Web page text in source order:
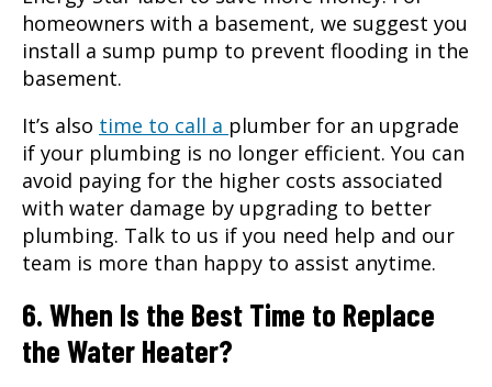
homeowners with a basement, we suggest you
install a sump pump to prevent flooding in the
basement.
It’s also time to call a plumber for an upgrade
if your plumbing is no longer efficient. You can
avoid paying for the higher costs associated
with water damage by upgrading to better
plumbing. Talk to us if you need help and our
team is more than happy to assist anytime.
6. When Is the Best Time to Replace
the Water Heater?